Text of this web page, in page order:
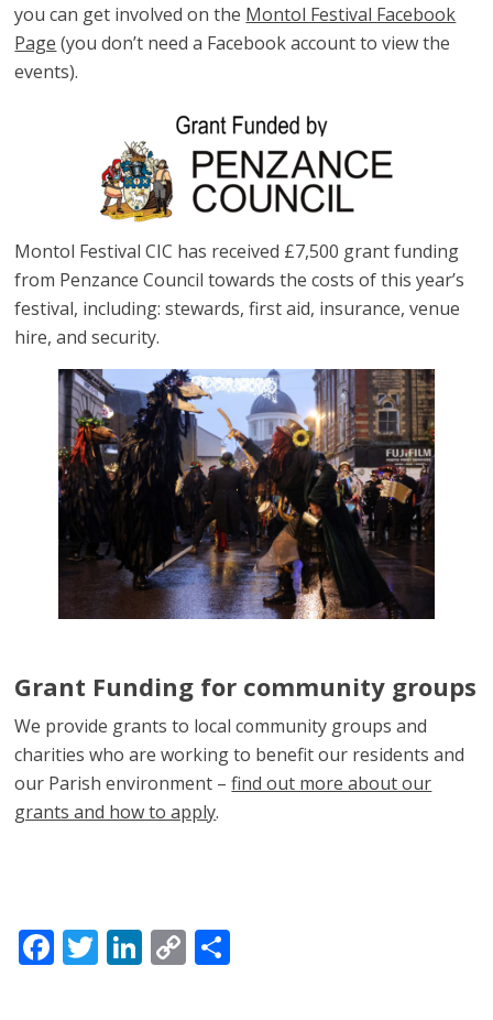
you can get involved on the Montol Festival Facebook
Page (you don’t need a Facebook account to view the
events).
Montol Festival CIC has received £7,500 grant funding
from Penzance Council towards the costs of this year’s
festival, including: stewards, first aid, insurance, venue
hire, and security.
Grant Funding for community groups
We provide grants to local community groups and
charities who are working to benefit our residents and
our Parish environment –find out more about our
grants and how to apply.
Facebook
Twitter
LinkedIn
Copy